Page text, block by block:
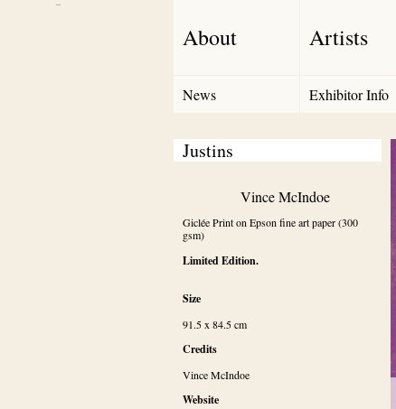
About Artists
News Exhibitor Info
Justins
Vince McIndoe
Giclée Print on Epson fine art paper (300
gsm)
Limited Edition.
Size
91.5 x 84.5 cm
Credits
Vince McIndoe
Website